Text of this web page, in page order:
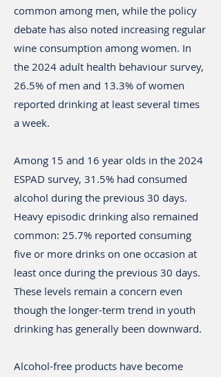
common among men, while the policy
debate has also noted increasing regular
wine consumption among women. In
the 2024 adult health behaviour survey,
26.5% of men and 13.3% of women
reported drinking at least several times
a week.
Among 15 and 16 year olds in the 2024
ESPAD survey, 31.5% had consumed
alcohol during the previous 30 days.
Heavy episodic drinking also remained
common: 25.7% reported consuming
five or more drinks on one occasion at
least once during the previous 30 days.
These levels remain a concern even
though the longer-term trend in youth
drinking has generally been downward.
Alcohol-free products have become